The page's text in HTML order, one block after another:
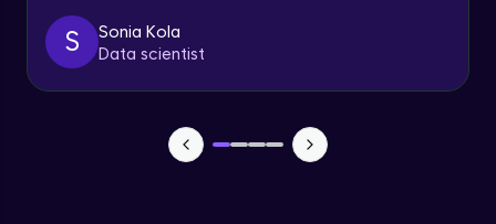
S
Sonia Kola
Data scientist
Advanced Module
Advanced Module